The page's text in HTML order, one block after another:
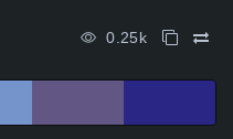
0.25k